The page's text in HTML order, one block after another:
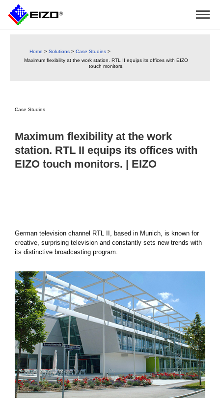
Home > Solutions > Case Studies >
Maximum flexibility at the work station. RTL II equips its offices with EIZO
touch monitors.
Case Studies
Maximum flexibility at the work
station. RTL II equips its offices with
EIZO touch monitors. | EIZO
German television channel RTL II, based in Munich, is known for
creative, surprising television and constantly sets new trends with
its distinctive broadcasting program.